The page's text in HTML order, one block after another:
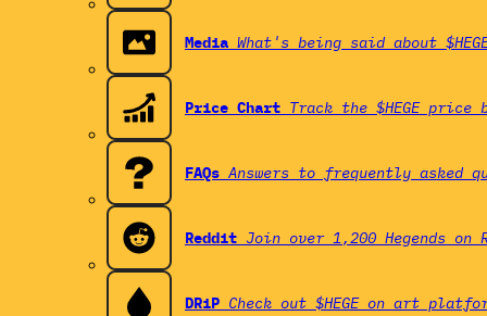
Media What's being said about
Price Chart Track the $HEGE price
FAQs Answers to frequently asked
Reddit Join over 1,200 Hegends on
DRiP Check out $HEGE on art